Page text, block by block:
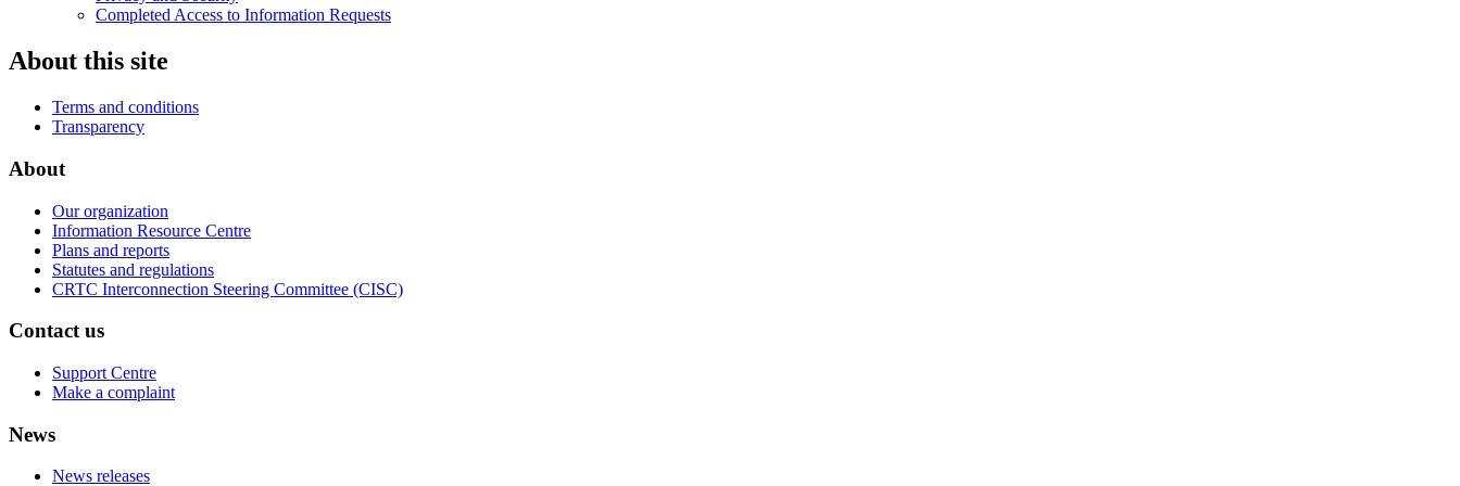
Completed Access to Information Requests
About this site
Terms and conditions
Transparency
About
Our organization
Information Resource Centre
Plans and reports
Statutes and regulations
CRTC Interconnection Steering Committee (CISC)
Contact us
Support Centre
Make a complaint
News
News releases